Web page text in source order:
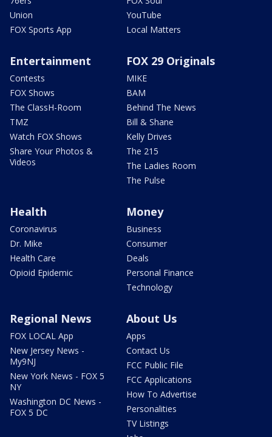
Union
FOX Sports App
YouTube
Local Matters
Entertainment
Contests
FOX Shows
The ClassH-Room
TMZ
Watch FOX Shows
Share Your Photos &
Videos
FOX 29 Originals
MIKE
BAM
Behind The News
Bill & Shane
Kelly Drives
The 215
The Ladies Room
The Pulse
Health
Coronavirus
Dr. Mike
Health Care
Opioid Epidemic
Money
Business
Consumer
Deals
Personal Finance
Technology
Regional News
FOX LOCAL App
New Jersey News -
My9NJ
New York News - FOX 5
NY
Washington DC News -
FOX 5 DC
About Us
Apps
Contact Us
FCC Public File
FCC Applications
How To Advertise
Personalities
TV Listings